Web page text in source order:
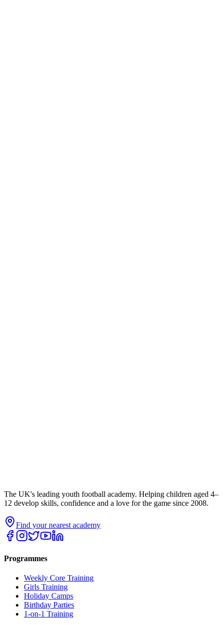
The UK's leading youth football academy. Helping children aged 4–
12 develop skills, confidence and a love for the game since 2008.
Find your nearest academy
Programmes
Weekly Core Training
Girls Training
Holiday Camps
Birthday Parties
1-on-1 Training